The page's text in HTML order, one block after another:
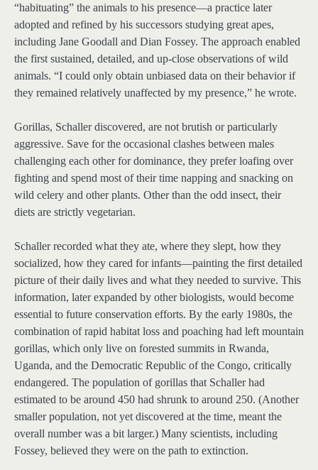
“habituating” the animals to his presence—a practice later
adopted and refined by his successors studying great apes,
including Jane Goodall and Dian Fossey. The approach enabled
the first sustained, detailed, and up-close observations of wild
animals. “I could only obtain unbiased data on their behavior if
they remained relatively unaffected by my presence,” he wrote.
Gorillas, Schaller discovered, are not brutish or particularly
aggressive. Save for the occasional clashes between males
challenging each other for dominance, they prefer loafing over
fighting and spend most of their time napping and snacking on
wild celery and other plants. Other than the odd insect, their
diets are strictly vegetarian.
Schaller recorded what they ate, where they slept, how they
socialized, how they cared for infants—painting the first detailed
picture of their daily lives and what they needed to survive. This
information, later expanded by other biologists, would become
essential to future conservation efforts. By the early 1980s, the
combination of rapid habitat loss and poaching had left mountain
gorillas, which only live on forested summits in Rwanda,
Uganda, and the Democratic Republic of the Congo, critically
endangered. The population of gorillas that Schaller had
estimated to be around 450 had shrunk to around 250. (Another
smaller population, not yet discovered at the time, meant the
overall number was a bit larger.) Many scientists, including
Fossey, believed they were on the path to extinction.